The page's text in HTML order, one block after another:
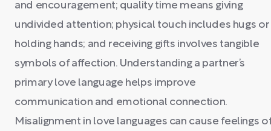
and encouragement; quality time means giving
undivided attention; physical touch includes hugs or
holding hands; and receiving gifts involves tangible
symbols of affection. Understanding a partner’s
primary love language helps improve
communication and emotional connection.
Misalignment in love languages can cause feelings